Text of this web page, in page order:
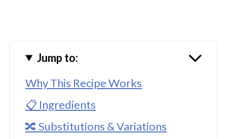
Jump to:
Why This Recipe Works
📋 Ingredients
🔀 Substitutions & Variations